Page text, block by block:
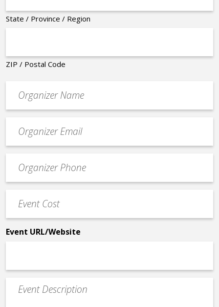
State / Province / Region
ZIP / Postal Code
contact
email
Contact
Phone
Cost
*
Event URL/Website
Event
Description